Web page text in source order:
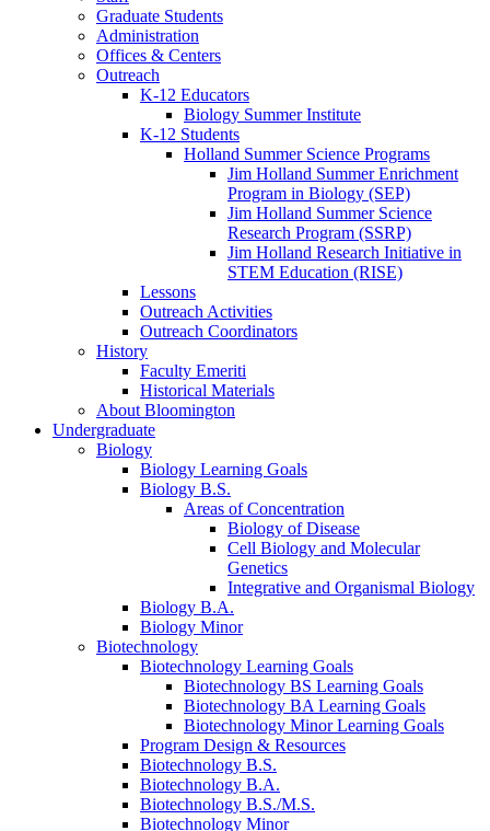
Graduate Students
Administration
Offices & Centers
Outreach
K-12 Educators
Biology Summer Institute
K-12 Students
Holland Summer Science Programs
Jim Holland Summer Enrichment
Program in Biology (SEP)
Jim Holland Summer Science
Research Program (SSRP)
Jim Holland Research Initiative in
STEM Education (RISE)
Lessons
Outreach Activities
Outreach Coordinators
History
Faculty Emeriti
Historical Materials
About Bloomington
Undergraduate
Biology
Biology Learning Goals
Biology B.S.
Areas of Concentration
Biology of Disease
Cell Biology and Molecular
Genetics
Integrative and Organismal Biology
Biology B.A.
Biology Minor
Biotechnology
Biotechnology Learning Goals
Biotechnology BS Learning Goals
Biotechnology BA Learning Goals
Biotechnology Minor Learning Goals
Program Design & Resources
Biotechnology B.S.
Biotechnology B.A.
Biotechnology B.S./M.S.
Biotechnology Minor